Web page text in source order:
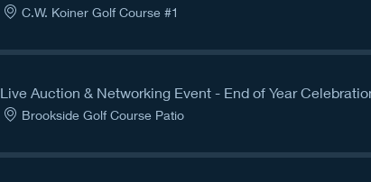
C.W. Koiner Golf Course #1
Live Auction & Networking Event - End of Year
Brookside Golf Course Patio